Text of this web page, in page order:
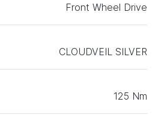
Front Wheel Drive
CLOUDVEIL SILVER
125 Nm